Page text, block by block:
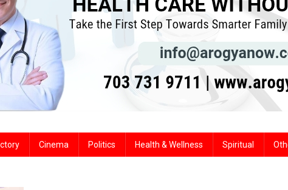
Cinema Politics Health & Wellness Spiritual